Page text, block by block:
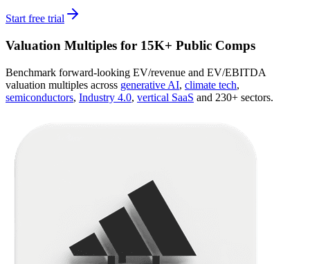
Start free trial
Valuation Multiples for 15K+ Public Comps
Benchmark forward-looking EV/revenue and EV/EBITDA
valuation multiples across generative AI, climate tech,
semiconductors, Industry 4.0, vertical SaaS and 230+ sectors.